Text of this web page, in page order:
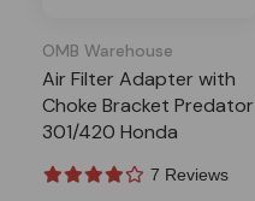
OMB Warehouse
Air Filter Adapter with
Choke Bracket Predator
301/420 Honda
7 Reviews